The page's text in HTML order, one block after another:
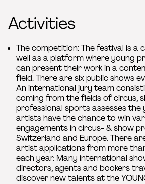
Activities
The competition: The festival is a
well as a platform where young
can present their work in a
field. There are six public shows
An international jury team
coming from the fields of circus,
professional sports assesses the
artists have the chance to win
engagements in circus- & show
Switzerland and Europe. There
artist applications from more
each year. Many international
directors, agents and bookers
discover new talents at the